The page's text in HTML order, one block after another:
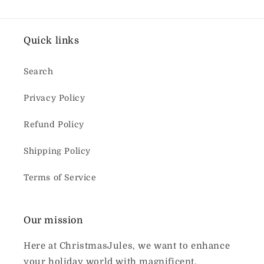
Quick links
Search
Privacy Policy
Refund Policy
Shipping Policy
Terms of Service
Our mission
Here at ChristmasJules, we want to enhance
your holiday world with magnificent,